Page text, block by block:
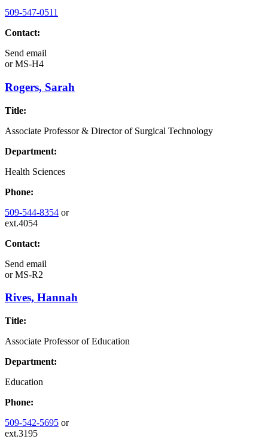
509-547-0511
Contact:
Send email
orMS-H4
Rogers, Sarah
Title:
Associate Professor & Director of Surgical Technology
Department:
Health Sciences
Phone:
509-544-8354 or
ext.4054
Contact:
Send email
orMS-R2
Rives, Hannah
Title:
Associate Professor of Education
Department:
Education
Phone:
509-542-5695 or
ext.3195